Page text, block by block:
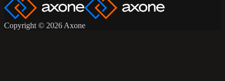
Copyright © 2026 Axone